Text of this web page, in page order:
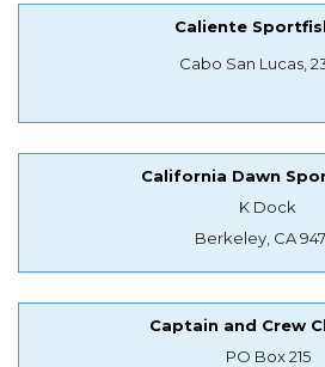
Caliente
Cabo San Lucas,
California Dawn
K Dock
Berkeley, CA
Captain and Crew
PO Box 215